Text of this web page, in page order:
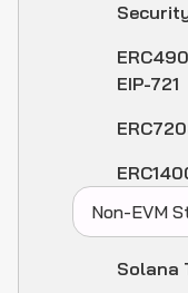
EIP-721
Non-EVM
Solana